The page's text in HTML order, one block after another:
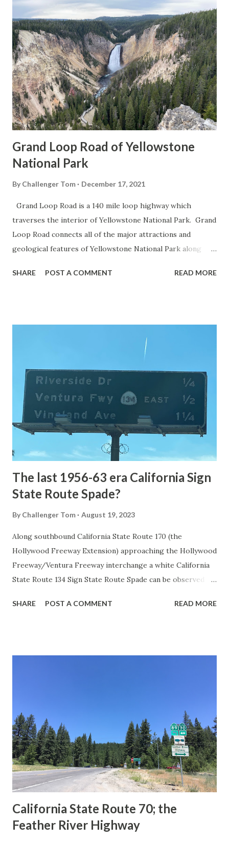
Grand Loop Road of Yellowstone
National Park
By Challenger Tom December 17, 2021
Grand Loop Road is a 140 mile loop highway which
traverses the interior of Yellowstone National Park. Grand
Loop Road connects all of the major attractions and
geological features of Yellowstone National Park along
highway and despite some conjecture never has been part
National Park Service) (nps.gov) Yellowstone was declared
1872. The first real highway to access Yellowstone
National Park came in 1873 when a tolled facility was
constructed from Bozeman, Montana via Yankee Jim Canyon
to Mammoth Hot Springs. Numerous attempts were made
to fund construction of roadway infrastructure during the
early years of Yellows...
SHARE POST A COMMENT READ MORE
The last 1956-63 era California Sign
State Route Spade?
By Challenger Tom August 19, 2023
Along southbound California State Route 170 (the
Hollywood Freeway Extension) approaching the Hollywood
Freeway/Ventura Freeway interchange a white California
State Route 134 Sign State Route Spade can be observed on
during the 1956-63 era and have become increasingly rare.
in California signed with reassurance markers. The
creation of the US Route System by the American
Association of State Highway Officials during November
1926 brought a system of standardized reassurance shields
to major highways in California. Early efforts to create a
Sign State Route ...
SHARE POST A COMMENT READ MORE
California State Route 70; the
Feather River Highway